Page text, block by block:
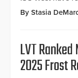
By Stasia
LVT
2025 Frost